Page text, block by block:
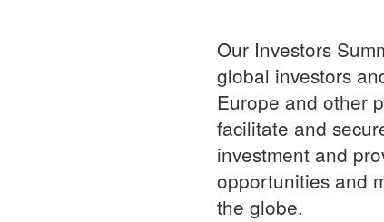
Our Investors
global investors
Europe and other
facilitate and
investment and
opportunities and
the globe.